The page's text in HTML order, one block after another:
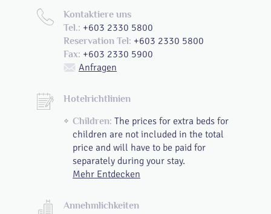
Kontaktiere uns
Tel.: +603 2330 5800
Reservation Tel: +603 2330 5800
Fax: +603 2330 5900
Anfragen
Hotelrichtlinien
Children: The prices for extra beds for
children are not included in the total
price and will have to be paid for
separately during your stay.
Mehr Entdecken
Annehmlichkeiten